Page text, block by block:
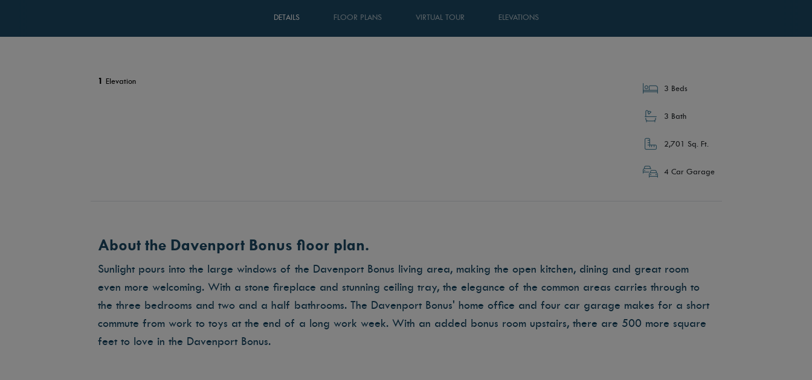
DETAILS FLOOR PLANS VIRTUAL TOUR ELEVATIONS
1 Elevation
3 Beds
3 Bath
2,701 Sq. Ft.
4 Car Garage
About the Davenport Bonus floor plan.
Sunlight pours into the large windows of the Davenport Bonus living area, making the open kitchen, dining and great room
even more welcoming. With a stone fireplace and stunning ceiling tray, the elegance of the common areas carries through to
the three bedrooms and two and a half bathrooms. The Davenport Bonus' home office and four car garage makes for a short
commute from work to toys at the end of a long work week. With an added bonus room upstairs, there are 500 more square
feet to love in the Davenport Bonus.